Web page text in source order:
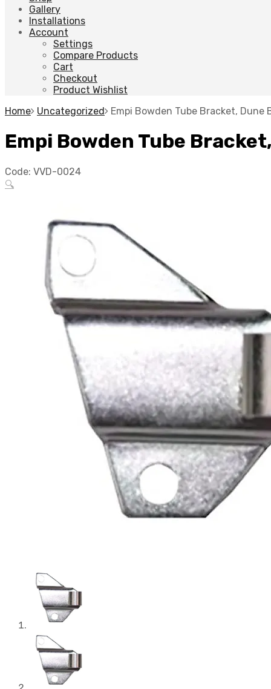
Gallery
Installations
Account
Settings
Compare Products
Cart
Checkout
Product Wishlist
Home Uncategorized Empi Bowden Tube Bracket, Dune
Empi Bowden Tube
Code: VVD-0024
🔍